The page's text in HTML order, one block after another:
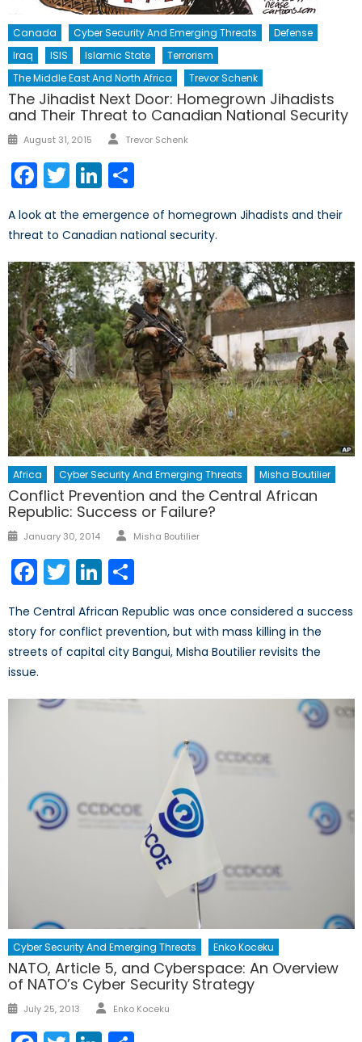
Canada Cyber Security And Emerging Threats
Defense
Iraq
ISIS Islamic State
Terrorism
The Middle East And North Africa
Trevor Schenk
The Jihadist Next Door: Homegrown Jihadists
and Their Threat to Canadian National Security
Posted
August 31, 2015 Author
Trevor Schenk
Facebook
TwitterLinkedIn
A look at the emergence of homegrown Jihadists and their
threat to Canadian national security.
Africa Cyber Security And Emerging Threats Misha Boutilier
Conflict Prevention and the Central African
Republic: Success or Failure?
Posted
January 30, 2014 Author
Misha Boutilier
Facebook
TwitterLinkedIn
The Central African Republic was once considered a success
story for conflict prevention, but with mass killing in the
streets of capital city Bangui, Misha Boutilier revisits the
issue.
Cyber Security And Emerging Threats Enko Koceku
NATO, Article 5, and Cyberspace: An Overview
of NATO’s Cyber Security Strategy
Posted
July 25, 2013 Author
Enko Koceku